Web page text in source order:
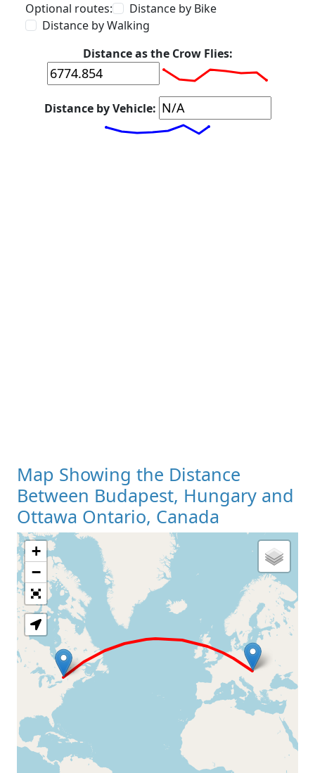
Optional routes:
Distance by Bike
Distance by Walking
Distance as the Crow Flies:
Distance by Vehicle:
Map Showing the Distance
Between Budapest, Hungary and
Ottawa Ontario, Canada
Loading Map
+
−